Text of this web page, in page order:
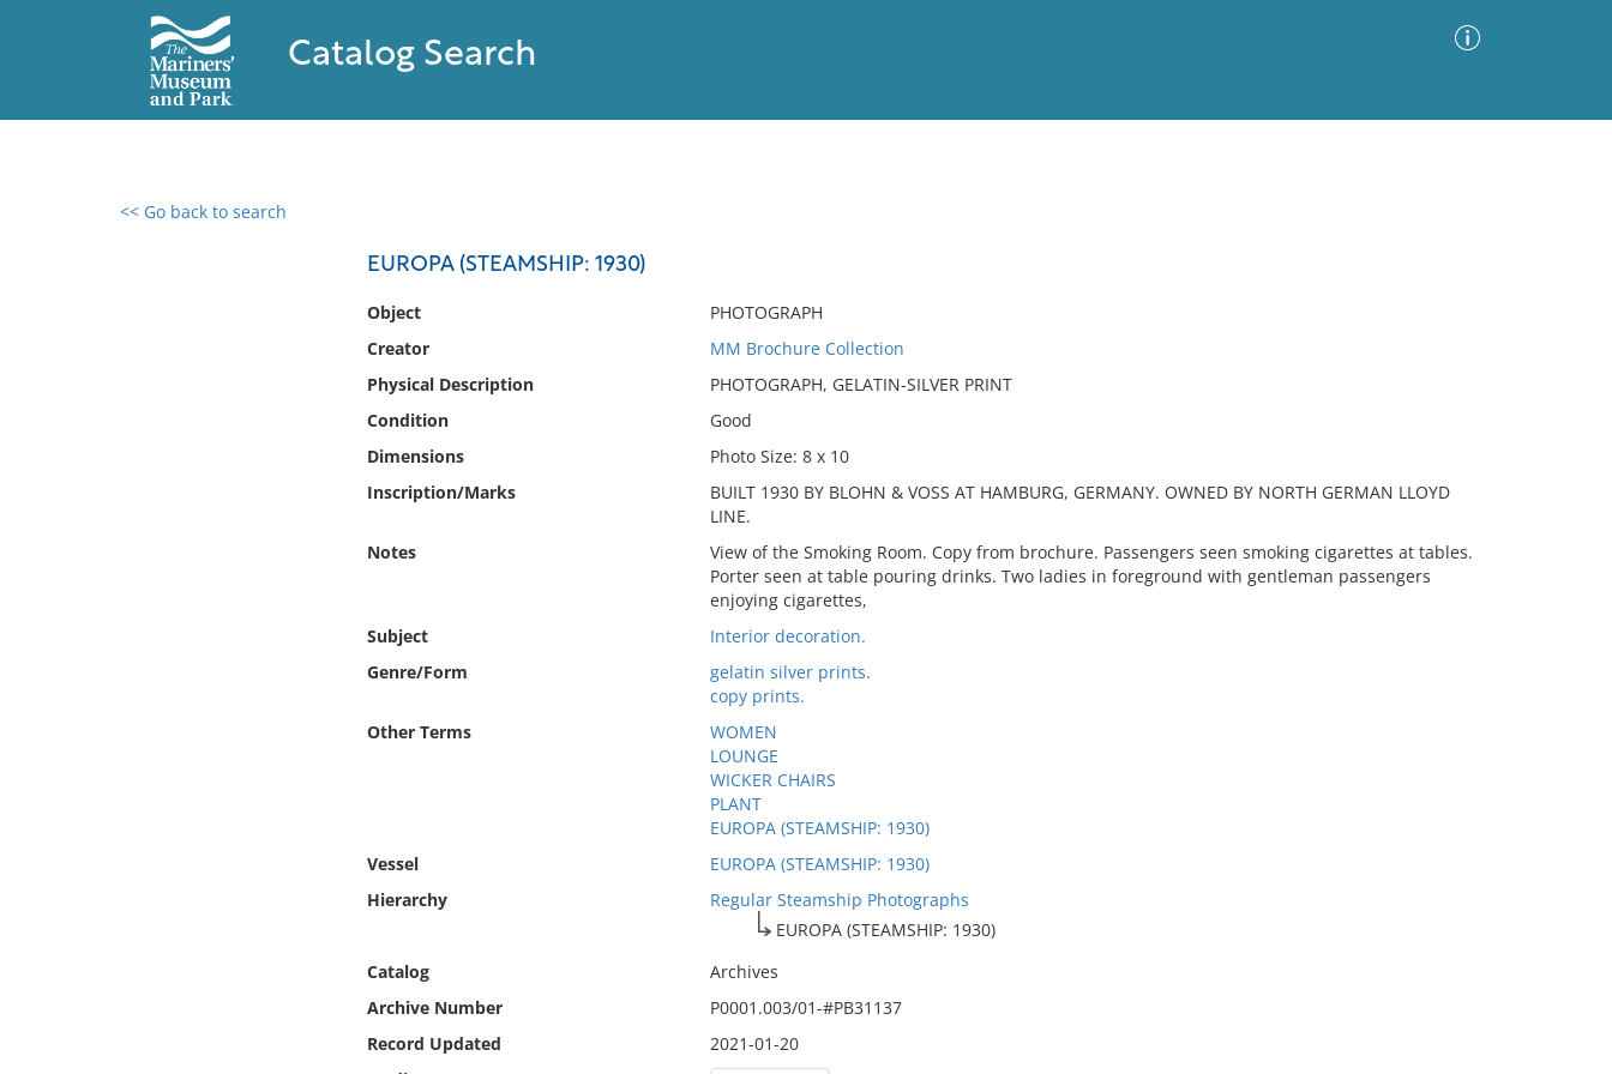
Catalog Search
<< Go back to search
EUROPA (STEAMSHIP: 1930)
Object
PHOTOGRAPH
Creator
MM Brochure Collection
Physical Description
PHOTOGRAPH, GELATIN-SILVER PRINT
Condition
Good
Dimensions
Photo Size: 8 x 10
Inscription/Marks
BUILT 1930 BY BLOHN & VOSS AT HAMBURG, GERMANY. OWNED BY NORTH GERMAN LLOYD
LINE.
Notes
View of the Smoking Room. Copy from brochure. Passengers seen smoking cigarettes at tables.
Porter seen at table pouring drinks. Two ladies in foreground with gentleman passengers
enjoying cigarettes,
Subject
Interior decoration.
Genre/Form
gelatin silver prints.
copy prints.
Other Terms
WOMEN
LOUNGE
WICKER CHAIRS
PLANT
EUROPA (STEAMSHIP: 1930)
Vessel
EUROPA (STEAMSHIP: 1930)
Hierarchy
Regular Steamship Photographs
EUROPA (STEAMSHIP: 1930)
Catalog
Archives
Archive Number
P0001.003/01-#PB31137
Record Updated
2021-01-20
0 results found